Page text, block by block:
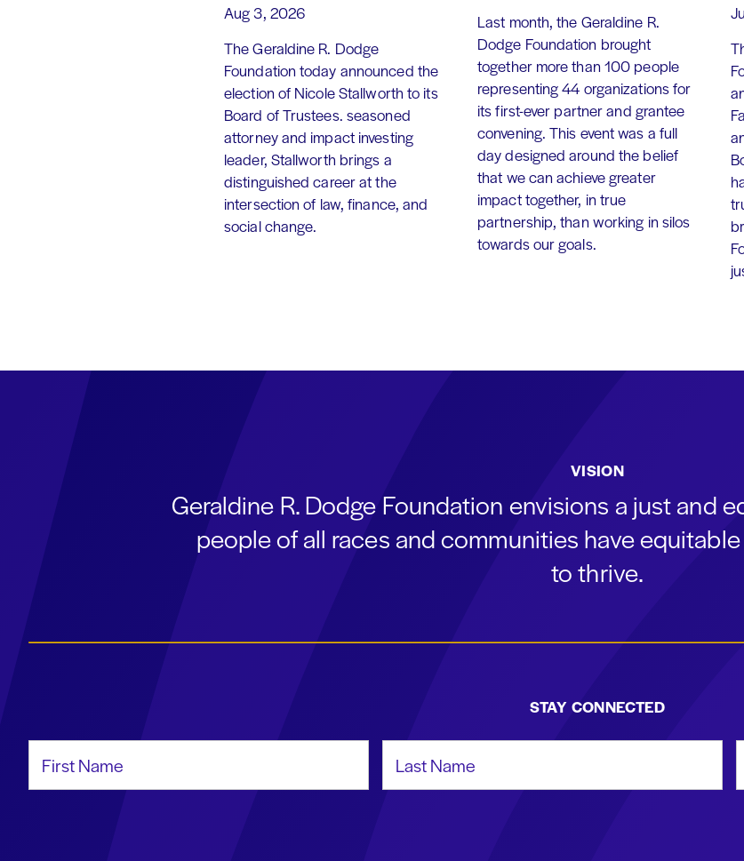
Aug 3, 2026
The Geraldine R. Dodge
Foundation today announced the
election of Nicole Stallworth to its
Board of Trustees. seasoned
attorney and impact investing
leader, Stallworth brings a
distinguished career at the
intersection of law, finance, and
social change.
Last month, the Geraldine R.
Dodge Foundation brought
together more than 100 people
representing 44 organizations for
its first-ever partner and grantee
convening. This event was a full
day designed around the belief
that we can achieve greater
impact together, in true
partnership, than working in silos
towards our goals.
VISION
Geraldine R. Dodge Foundation envisions a just and
people of all races and communities have
to thrive.
STAY CONNECTED